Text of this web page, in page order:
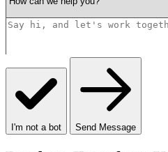
I'm not a bot Send Message